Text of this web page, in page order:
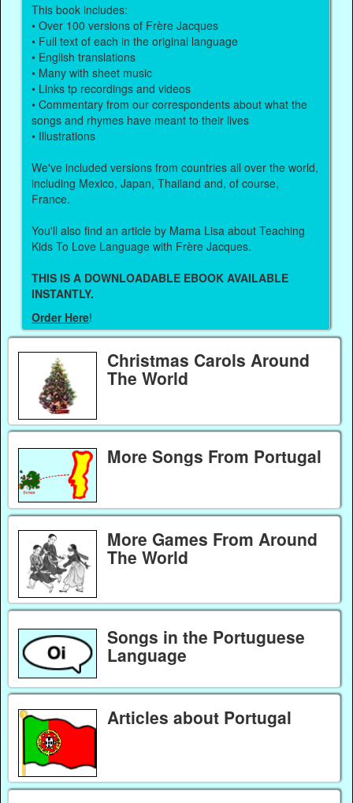
This book includes:
• Over 100 versions of Frère Jacques
• Full text of each in the original language
• English translations
• Many with sheet music
• Links tp recordings and videos
• Commentary from our correspondents about what the
songs and rhymes have meant to their lives
• Illustrations
We've included versions from countries all over the world,
including Mexico, Japan, Thailand and, of course,
France.
You'll also find an article by Mama Lisa about Teaching
Kids To Love Language with Frère Jacques.
THIS IS A DOWNLOADABLE EBOOK AVAILABLE
INSTANTLY.
Order Here!
Christmas Carols Around
The World
More Songs From Portugal
More Games From Around
The World
Songs in the Portuguese
Language
Articles about Portugal